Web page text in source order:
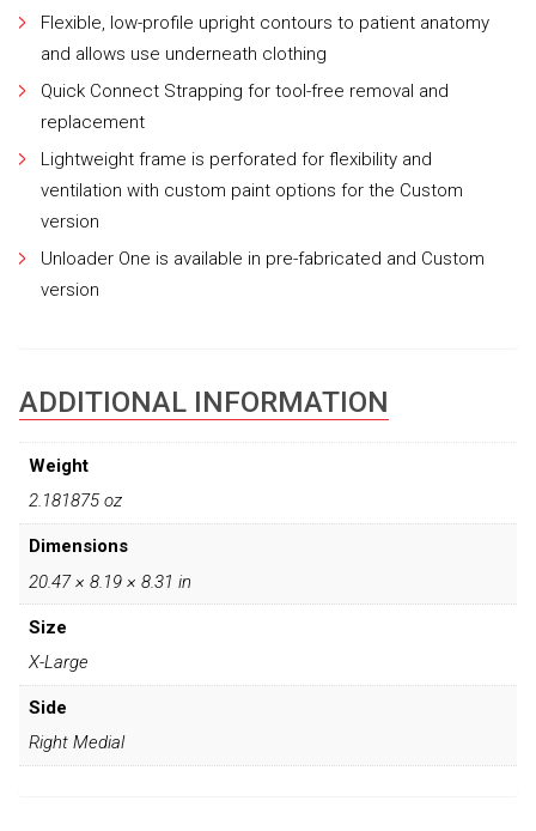
Flexible, low-profile upright contours to patient anatomy
and allows use underneath clothing
Quick Connect Strapping for tool-free removal and
replacement
Lightweight frame is perforated for flexibility and
ventilation with custom paint options for the Custom
version
Unloader One is available in pre-fabricated and Custom
version
ADDITIONAL INFORMATION
Weight
2.181875 oz
Dimensions
20.47 × 8.19 × 8.31 in
Size
X-Large
Side
Right Medial